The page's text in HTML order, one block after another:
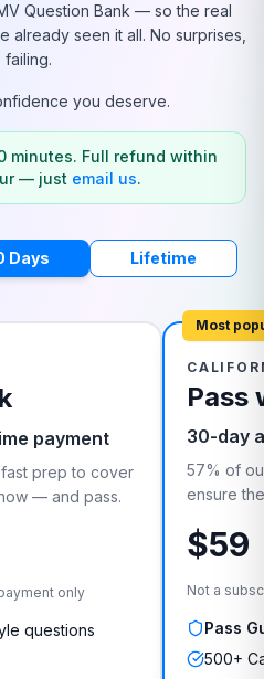
Question Bank — so the real
already seen it all. No surprises,
failing.
you deserve.
minutes. Full refund within
— just email us.
Days Lifetime
payment
prep to cover
— and pass.
only
questions
Most
Pass
30-day
57% of
ensure
$59
Not a
Pass
500+